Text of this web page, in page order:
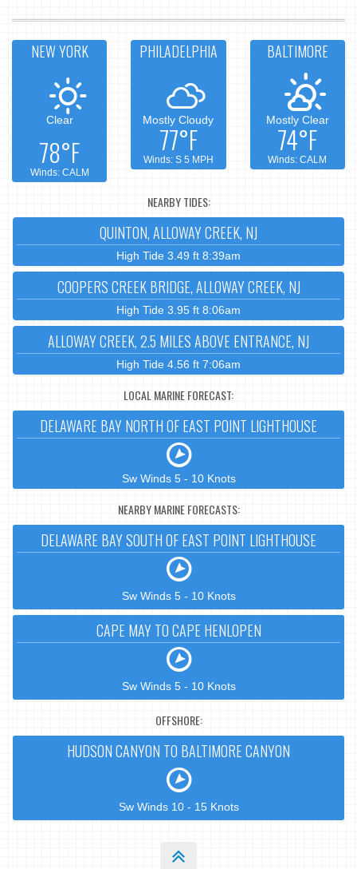
NEW YORK
Clear
78°F
Winds: CALM
PHILADELPHIA
Mostly Cloudy
77°F
Winds: S 5 MPH
BALTIMORE
Mostly Clear
74°F
Winds: CALM
NEARBY TIDES:
QUINTON, ALLOWAY CREEK, NJ
High Tide 3.49 ft 8:39am
COOPERS CREEK BRIDGE, ALLOWAY CREEK, NJ
High Tide 3.95 ft 8:06am
ALLOWAY CREEK, 2.5 MILES ABOVE ENTRANCE, NJ
High Tide 4.56 ft 7:06am
LOCAL MARINE FORECAST:
DELAWARE BAY NORTH OF EAST POINT LIGHTHOUSE
Sw Winds 5 - 10 Knots
NEARBY MARINE FORECASTS:
DELAWARE BAY SOUTH OF EAST POINT LIGHTHOUSE
Sw Winds 5 - 10 Knots
CAPE MAY TO CAPE HENLOPEN
Sw Winds 5 - 10 Knots
OFFSHORE:
HUDSON CANYON TO BALTIMORE CANYON
Sw Winds 10 - 15 Knots